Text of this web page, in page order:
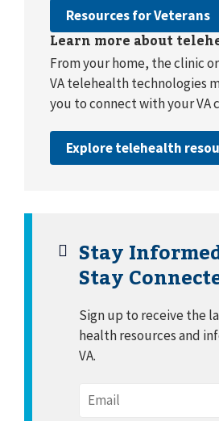
Resources for Veterans
Learn more about
From your home, the clinic
VA telehealth technologies
you to connect with your VA
Explore telehealth
Stay
Stay
Sign up to receive the
health resources and
VA.